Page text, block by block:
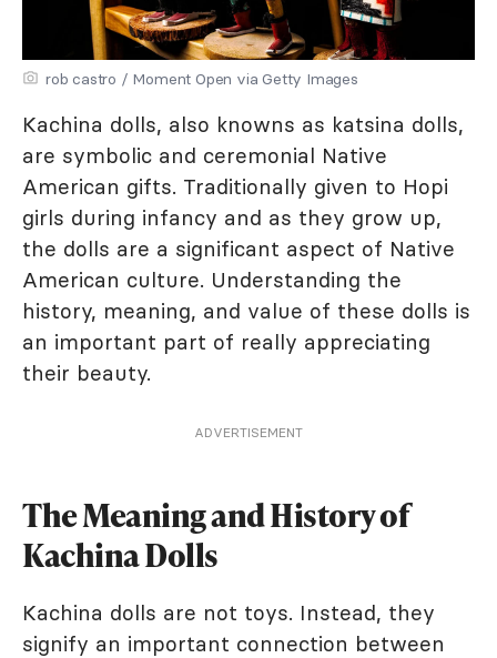
rob castro / Moment Open via Getty Images
Kachina dolls, also knowns as katsina dolls,
are symbolic and ceremonial Native
American gifts. Traditionally given to Hopi
girls during infancy and as they grow up,
the dolls are a significant aspect of Native
American culture. Understanding the
history, meaning, and value of these dolls is
an important part of really appreciating
their beauty.
ADVERTISEMENT
The Meaning and History of
Kachina Dolls
Kachina dolls are not toys. Instead, they
signify an important connection between